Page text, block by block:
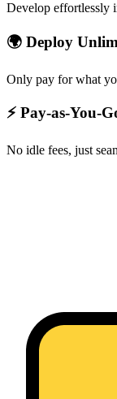
Develop effortlessly
🌍 Deploy
Only pay for what
⚡ Pay-as-You-
No idle fees, just